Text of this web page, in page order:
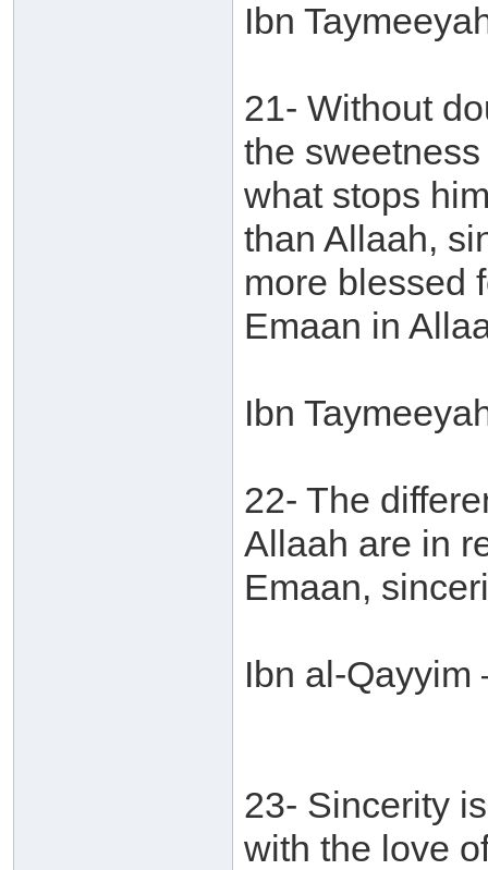
Ibn
21- Without
the
what stops
than Allaah,
more blessed
Emaan in
Ibn
22- The
Allaah are in
Emaan,
Ibn al-Qayyim
23- Sincerity
with the love